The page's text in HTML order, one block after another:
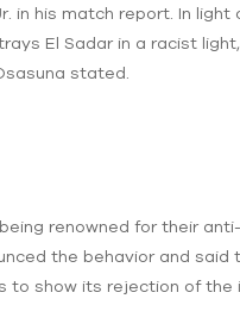
in his match report. In
El Sadar in a racist
stated.
renowned for their
the behavior and
to show its rejection of